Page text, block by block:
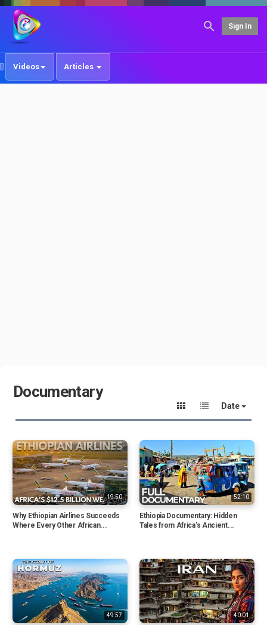
Sign In
Videos Articles
Documentary
Date
19:50
Why Ethiopian Airlines Succeeds
Where Every Other African...
52:10
Ethiopia Documentary: Hidden
Tales from Africa’s Ancient...
49:57 40:01